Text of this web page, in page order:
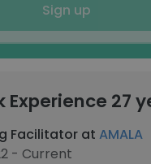
Sign up
Experience 27
Facilitator at AMALA
- Current